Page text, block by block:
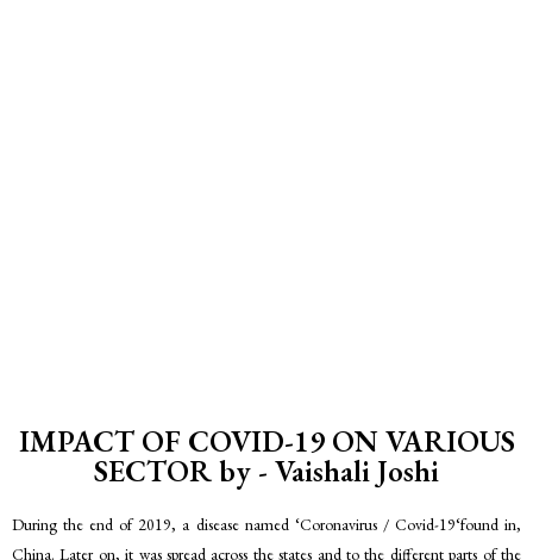
IMPACT OF COVID-19 ON VARIOUS
SECTOR by - Vaishali Joshi
During the end of 2019, a disease named ‘Coronavirus / Covid-19‘found in,
China. Later on, it was spread across the states and to the different parts of the